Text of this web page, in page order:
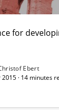
for
Ebert
· 14 minutes